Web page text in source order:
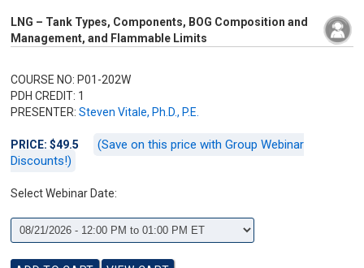
LNG – Tank Types, Components, BOG Composition and
Management, and Flammable Limits
COURSE NO: P01-202W
PDH CREDIT: 1
PRESENTER:Steven Vitale, Ph.D., P.E.
PRICE: $49.5
(Save on this price with Group Webinar
Discounts!)
Select Webinar Date: